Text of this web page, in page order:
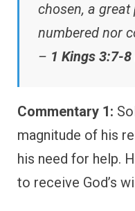
chosen, a great
numbered nor
– 1 Kings 3:7-8
Commentary 1:
magnitude of his
his need for help.
to receive God’s